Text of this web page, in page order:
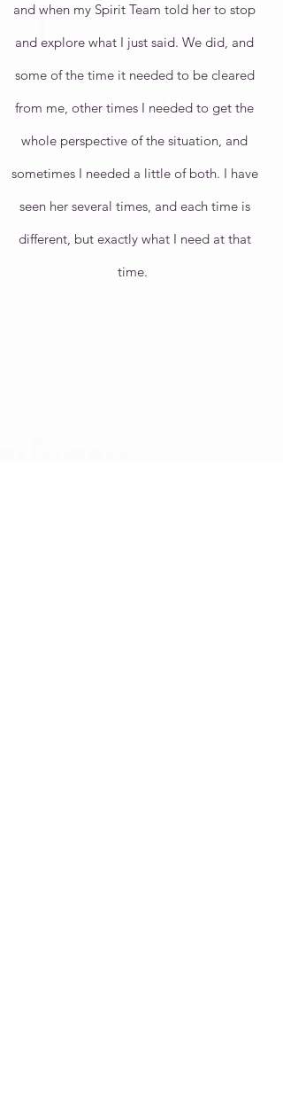
and when my Spirit Team told her to stop
and explore what I just said. We did, and
some of the time it needed to be cleared
from me, other times I needed to get the
whole perspective of the situation, and
sometimes I needed a little of both. I have
seen her several times, and each time is
different, but exactly what I need at that
time.